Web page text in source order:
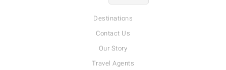
Destinations
Contact Us
Our Story
Travel Agents